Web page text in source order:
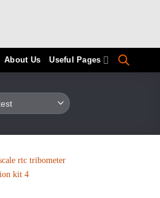
About Us Useful Pages